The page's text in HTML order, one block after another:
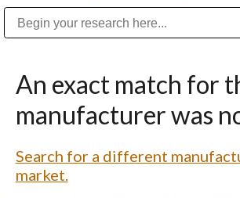
An exact match for
manufacturer was
Search for a different
market.